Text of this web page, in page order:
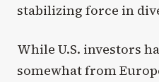
stabilizing force in
While U.S. investors
somewhat from